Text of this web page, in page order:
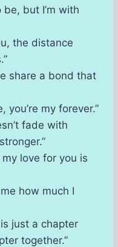
be, but I’m with
the distance
share a bond that
you’re my forever.”
fade with
love for you is
how much I
just a chapter
together.”